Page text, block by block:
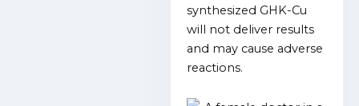
synthesized GHK-Cu
will not deliver results
and may cause adverse
reactions.